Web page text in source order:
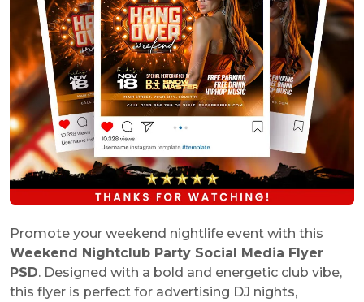
Promote your weekend nightlife event with this
Weekend Nightclub Party Social Media Flyer
PSD. Designed with a bold and energetic club vibe,
this flyer is perfect for advertising DJ nights,